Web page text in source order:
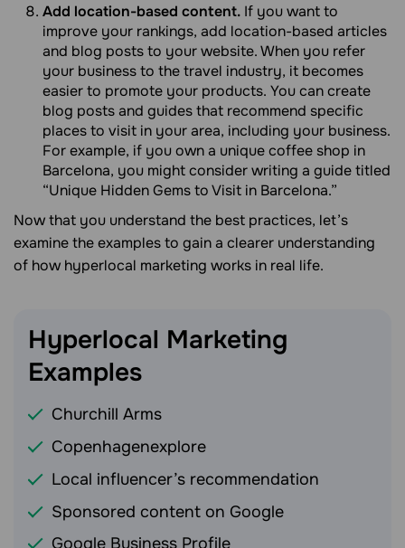
Add location-based content. If you want to
improve your rankings, add location-based articles
and blog posts to your website. When you refer
your business to the travel industry, it becomes
easier to promote your products. You can create
blog posts and guides that recommend specific
places to visit in your area, including your business.
For example, if you own a unique coffee shop in
Barcelona, you might consider writing a guide titled
“Unique Hidden Gems to Visit in Barcelona.”
Now that you understand the best practices, let’s
examine the examples to gain a clearer understanding
of how hyperlocal marketing works in real life.
Hyperlocal Marketing
Examples
Churchill Arms
Copenhagenexplore
Local influencer’s recommendation
Sponsored content on Google
Google Business Profile